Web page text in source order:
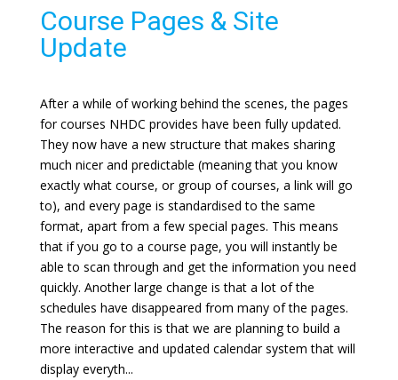
Course Pages & Site
Update
After a while of working behind the scenes, the pages
for courses NHDC provides have been fully updated.
They now have a new structure that makes sharing
much nicer and predictable (meaning that you know
exactly what course, or group of courses, a link will go
to), and every page is standardised to the same
format, apart from a few special pages. This means
that if you go to a course page, you will instantly be
able to scan through and get the information you need
quickly. Another large change is that a lot of the
schedules have disappeared from many of the pages.
The reason for this is that we are planning to build a
more interactive and updated calendar system that will
display everyth...